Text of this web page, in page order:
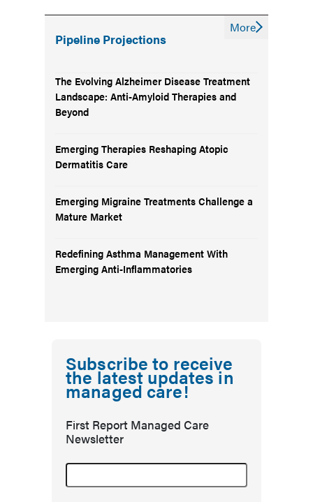
Pipeline Projections
The Evolving Alzheimer Disease Treatment
Landscape: Anti-Amyloid Therapies and
Beyond
Emerging Therapies Reshaping Atopic
Dermatitis Care
Emerging Migraine Treatments Challenge a
Mature Market
Redefining Asthma Management With
Emerging Anti-Inflammatories
More
Subscribe to receive
the latest updates in
managed care!
First Report Managed Care
Newsletter